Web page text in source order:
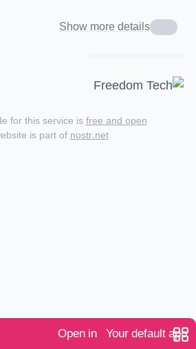
Show more details
Open in Your default app
for this service isfree and open
is part ofnostr.net